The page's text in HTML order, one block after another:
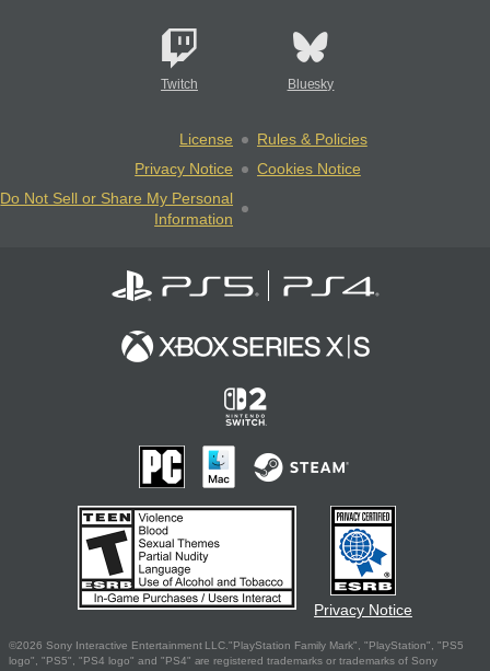
Twitch Bluesky
License
Rules & Policies
Privacy Notice
Cookies Notice
Do Not Sell or Share My Personal
Information
Privacy Notice
©2026 Sony Interactive Entertainment LLC."PlayStation Family Mark", "PlayStation", "PS5
logo", "PS5", "PS4 logo" and "PS4" are registered trademarks or trademarks of Sony